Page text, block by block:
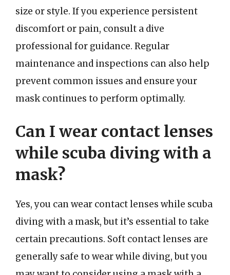
size or style. If you experience persistent
discomfort or pain, consult a dive
professional for guidance. Regular
maintenance and inspections can also help
prevent common issues and ensure your
mask continues to perform optimally.
Can I wear contact lenses
while scuba diving with a
mask?
Yes, you can wear contact lenses while scuba
diving with a mask, but it’s essential to take
certain precautions. Soft contact lenses are
generally safe to wear while diving, but you